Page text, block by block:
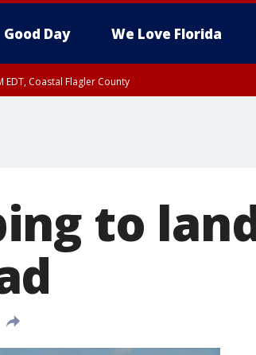
Good Day We Love Florida
EDT, Coastal Flagler County
to